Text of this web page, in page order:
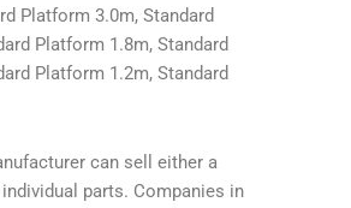
Platform 3.0m, Standard
Platform 1.8m, Standard
Platform 1.2m, Standard
can sell either a
parts. Companies in